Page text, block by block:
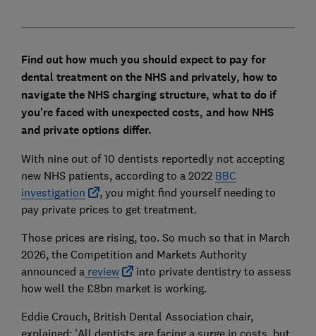
Find out how much you should expect to pay for
dental treatment on the NHS and privately, how to
navigate the NHS charging structure, what to do if
you're faced with unexpected costs, and how NHS
and private options differ.
With nine out of 10 dentists reportedly not accepting
new NHS patients, according to a 2022 BBC
investigation
, you might find yourself needing to
pay private prices to get treatment.
Those prices are rising, too. So much so that in March
2026, the Competition and Markets Authority
announced a review
into private dentistry to assess
how well the £8bn market is working.
Eddie Crouch, British Dental Association chair,
explained: 'All dentists are facing a surge in costs, but